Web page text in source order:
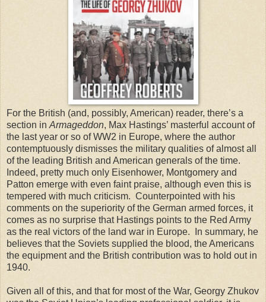
For the British (and, possibly, American) reader, there’s a
section in Armageddon, Max Hastings’ masterful account of
the last year or so of WW2 in Europe, where the author
contemptuously dismisses the military qualities of almost all
of the leading British and American generals of the time.
Indeed, pretty much only Eisenhower, Montgomery and
Patton emerge with even faint praise, although even this is
tempered with much criticism. Counterpointed with his
comments on the superiority of the German armed forces, it
comes as no surprise that Hastings points to the Red Army
as the real victors of the land war in Europe. In summary, he
believes that the Soviets supplied the blood, the Americans
the equipment and the British contribution was to hold out in
1940.
Given all of this, and that for most of the War, Georgy Zhukov